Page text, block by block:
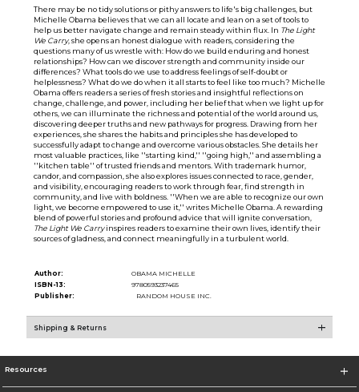
There may be no tidy solutions or pithy answers to life's big challenges, but
Michelle Obama believes that we can all locate and lean on a set of tools to
help us better navigate change and remain steady within flux. In The Light
We Carry, she opens an honest dialogue with readers, considering the
questions many of us wrestle with: How do we build enduring and honest
relationships? How can we discover strength and community inside our
differences? What tools do we use to address feelings of self-doubt or
helplessness? What do we do when it all starts to feel like too much? Michelle
Obama offers readers a series of fresh stories and insightful reflections on
change, challenge, and power, including her belief that when we light up for
others, we can illuminate the richness and potential of the world around us,
discovering deeper truths and new pathways for progress. Drawing from her
experiences, she shares the habits and principles she has developed to
successfully adapt to change and overcome various obstacles. She details her
most valuable practices, like ''starting kind,'' ''going high,'' and assembling a
''kitchen table'' of trusted friends and mentors. With trademark humor,
candor, and compassion, she also explores issues connected to race, gender,
and visibility, encouraging readers to work through fear, find strength in
community, and live with boldness. ''When we are able to recognize our own
light, we become empowered to use it,'' writes Michelle Obama. A rewarding
blend of powerful stories and profound advice that will ignite conversation,
The Light We Carryinspires readers to examine their own lives, identify their
sources of gladness, and connect meaningfully in a turbulent world.
Author:
OBAMA MICHELLE
ISBN-13:
9780593237465
Publisher:
RANDOM HOUSE INC.
Shipping & Returns
Resources